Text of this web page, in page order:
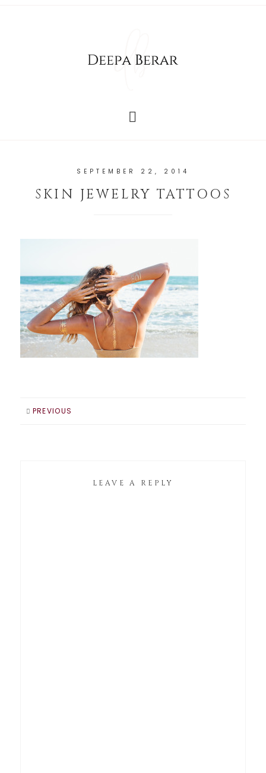
SEPTEMBER 22, 2014
SKIN JEWELRY TATTOOS
PREVIOUS
LEAVE A REPLY